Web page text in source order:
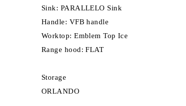
Sink: PARALLELO Sink
Handle: VFB handle
Worktop: Emblem Top Ice
Range hood: FLAT
Storage
ORLANDO